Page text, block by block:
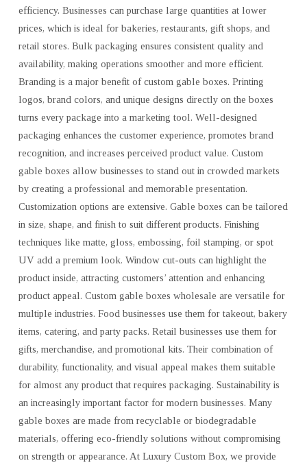
efficiency. Businesses can purchase large quantities at lower
prices, which is ideal for bakeries, restaurants, gift shops, and
retail stores. Bulk packaging ensures consistent quality and
availability, making operations smoother and more efficient.
Branding is a major benefit of custom gable boxes. Printing
logos, brand colors, and unique designs directly on the boxes
turns every package into a marketing tool. Well-designed
packaging enhances the customer experience, promotes brand
recognition, and increases perceived product value. Custom
gable boxes allow businesses to stand out in crowded markets
by creating a professional and memorable presentation.
Customization options are extensive. Gable boxes can be tailored
in size, shape, and finish to suit different products. Finishing
techniques like matte, gloss, embossing, foil stamping, or spot
UV add a premium look. Window cut-outs can highlight the
product inside, attracting customers’ attention and enhancing
product appeal. Custom gable boxes wholesale are versatile for
multiple industries. Food businesses use them for takeout, bakery
items, catering, and party packs. Retail businesses use them for
gifts, merchandise, and promotional kits. Their combination of
durability, functionality, and visual appeal makes them suitable
for almost any product that requires packaging. Sustainability is
an increasingly important factor for modern businesses. Many
gable boxes are made from recyclable or biodegradable
materials, offering eco-friendly solutions without compromising
on strength or appearance. At Luxury Custom Box, we provide